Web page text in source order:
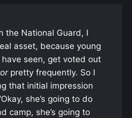
the National Guard, I
asset, because young
seen, get voted out
pretty frequently. So I
that initial impression
she’s going to do
camp, she’s going to